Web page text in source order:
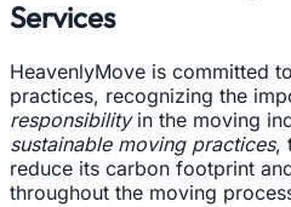
Services
HeavenlyMove is committed to
practices, recognizing the
responsibilityin the moving
sustainable moving practices,
reduce its carbon footprint
throughout the moving